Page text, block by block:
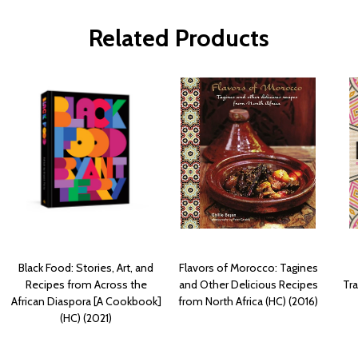
Related Products
Black Food: Stories, Art, and
Recipes from Across the
African Diaspora [A Cookbook]
(HC) (2021)
Flavors of Morocco: Tagines
and Other Delicious Recipes
from North Africa (HC) (2016)